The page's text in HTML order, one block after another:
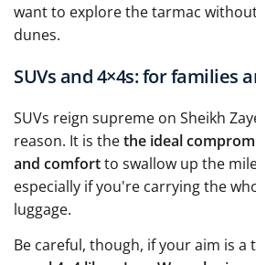
want to explore the tarmac
dunes.
SUVs and 4×4s: for families
SUVs reign supreme on Sheikh
reason. It is thethe ideal
and comfortto swallow up the
especially if you're carrying the
luggage.
Be careful, though, if your aim is